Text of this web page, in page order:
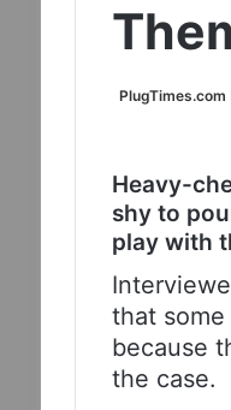
PlugTimes.com
Heavy-
shy to
play with
that
because
the case.